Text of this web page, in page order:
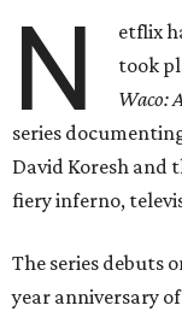
N
etflix
took
Waco:
series
David Koresh and
fiery inferno,
The series debuts
year anniversary